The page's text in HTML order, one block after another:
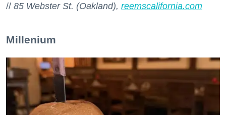
// 85 Webster St. (Oakland), reemscalifornia.com
Millenium